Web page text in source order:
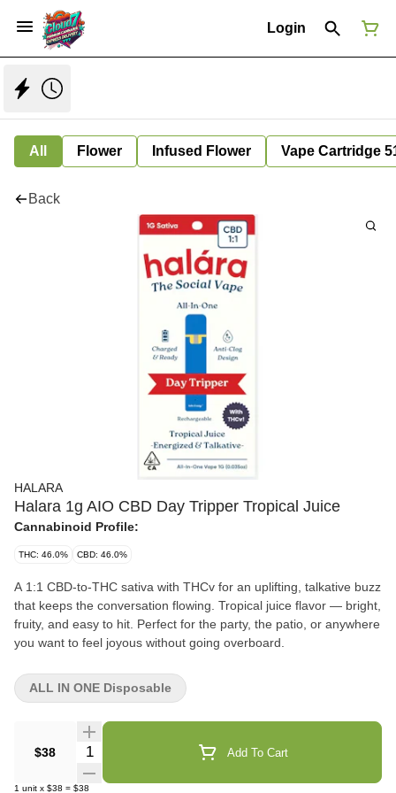
Login
All Flower Infused Flower Vape Cartridge
Back
HALARA
Halara 1g AIO CBD Day Tripper Tropical Juice
Cannabinoid Profile:
THC: 46.0% CBD: 46.0%
A 1:1 CBD-to-THC sativa with THCv for an uplifting, talkative buzz
that keeps the conversation flowing. Tropical juice flavor — bright,
fruity, and easy to hit. Perfect for the party, the patio, or anywhere
you want to feel joyous without going overboard.
$38 Quantity Selector Add To Cart
1 unit x $38 = $38
ALL IN ONE Disposable